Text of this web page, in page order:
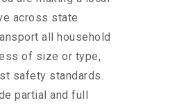
across state
all household
of size or type,
safety standards.
partial and full